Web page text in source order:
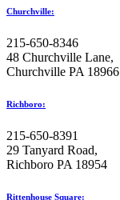
Churchville:
215-650-8346
48 Churchville Lane,
Churchville PA 18966
Richboro:
215-650-8391
29 Tanyard Road,
Richboro PA 18954
Rittenhouse Square: